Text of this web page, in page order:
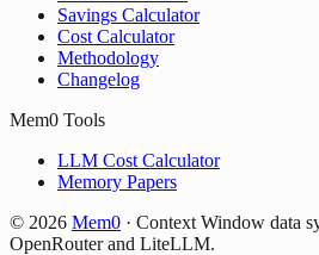
Savings Calculator
Cost Calculator
Methodology
Changelog
Mem0 Tools
LLM Cost Calculator
Memory Papers
© 2026 Mem0 · Context Window data
OpenRouter and LiteLLM.